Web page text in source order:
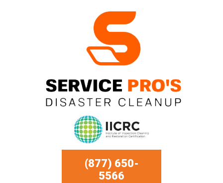
(877) 650-
5566